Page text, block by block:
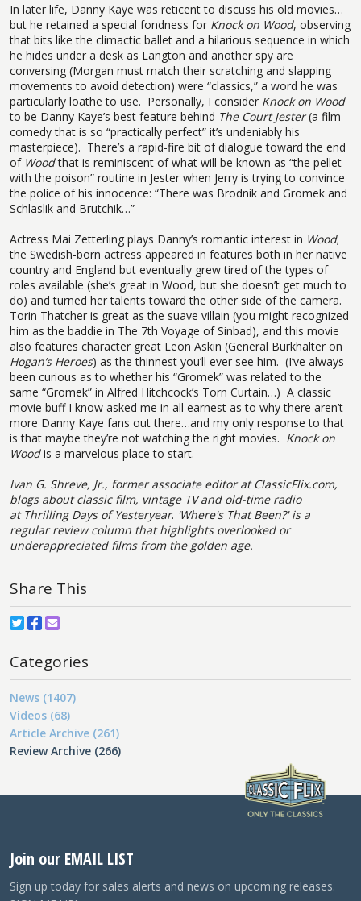
In later life, Danny Kaye was reticent to discuss his old movies…
but he retained a special fondness for Knock on Wood, observing
that bits like the climactic ballet and a hilarious sequence in which
he hides under a desk as Langton and another spy are
conversing (Morgan must match their scratching and slapping
movements to avoid detection) were “classics,” a word he was
particularly loathe to use. Personally, I consider Knock on Wood
to be Danny Kaye’s best feature behind The Court Jester(a film
comedy that is so “practically perfect” it’s undeniably his
masterpiece). There’s a rapid-fire bit of dialogue toward the end
of Woodthat is reminiscent of what will be known as “the pellet
with the poison” routine in Jester when Jerry is trying to convince
the police of his innocence: “There was Brodnik and Gromek and
Schlaslik and Brutchik…”
Actress Mai Zetterling plays Danny’s romantic interest in Wood;
the Swedish-born actress appeared in features both in her native
country and England but eventually grew tired of the types of
roles available (she’s great in Wood, but she doesn’t get much to
do) and turned her talents toward the other side of the camera.
Torin Thatcher is great as the suave villain (you might recognized
him as the baddie in The 7th Voyage of Sinbad), and this movie
also features character great Leon Askin (General Burkhalter on
Hogan’s Heroes) as the thinnest you’ll ever see him. (I’ve always
been curious as to whether his “Gromek” was related to the
same “Gromek” in Alfred Hitchcock’s Torn Curtain…) A classic
movie buff I know asked me in all earnest as to why there aren’t
more Danny Kaye fans out there…and my only response to that
is that maybe they’re not watching the right movies. Knock on
Woodis a marvelous place to start.
Ivan G. Shreve, Jr., former associate editor at ClassicFlix.com,
blogs about classic film, vintage TV and old-time radio
at Thrilling Days of Yesteryear. 'Where's That Been?' is a
regular review column that highlights overlooked or
underappreciated films from the golden age.
Share This
Categories
News (1407)
Videos (68)
Article Archive (261)
Review Archive (266)
Join our EMAIL LIST
Sign up today for sales alerts and news on upcoming releases.